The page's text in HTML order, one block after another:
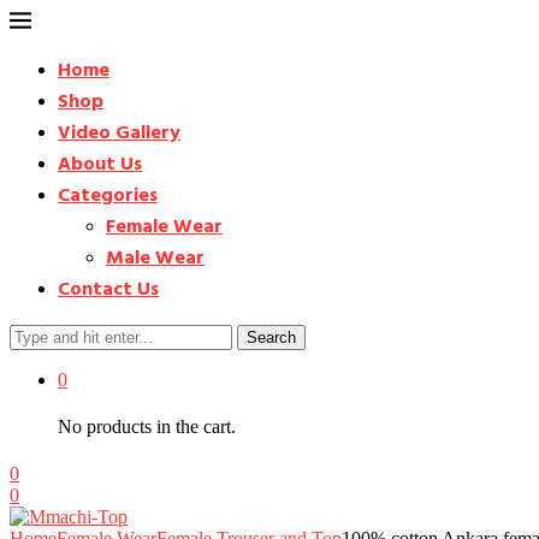
Home
Shop
Video Gallery
About Us
Categories
Female Wear
Male Wear
Contact Us
Search
0
No products in the cart.
0
0